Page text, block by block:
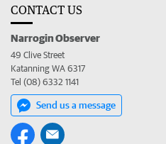
CONTACT US
Narrogin Observer
49 Clive Street
Katanning WA 6317
Tel (08) 6332 1141
Send us a message